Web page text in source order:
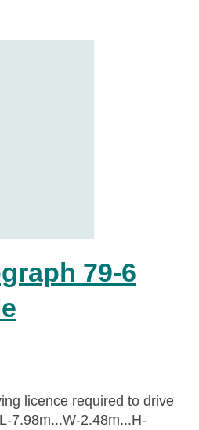
79-6
licence required to drive
7.98m...W-2.48m...H-